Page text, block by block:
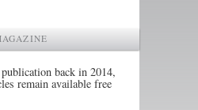
publication back in 2014,
remain available free